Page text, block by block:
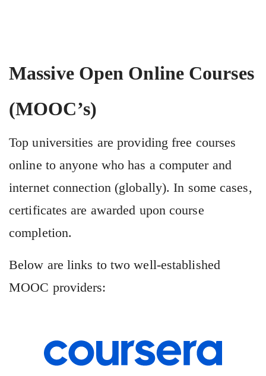
Massive Open Online Courses
(MOOC’s)
Top universities are providing free courses
online to anyone who has a computer and
internet connection (globally). In some cases,
certificates are awarded upon course
completion.
Below are links to two well-established
MOOC providers: